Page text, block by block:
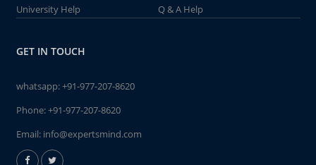
University Help
Q & A Help
GET IN TOUCH
whatsapp:+91-977-207-8620
Phone:+91-977-207-8620
Email: info@expertsmind.com